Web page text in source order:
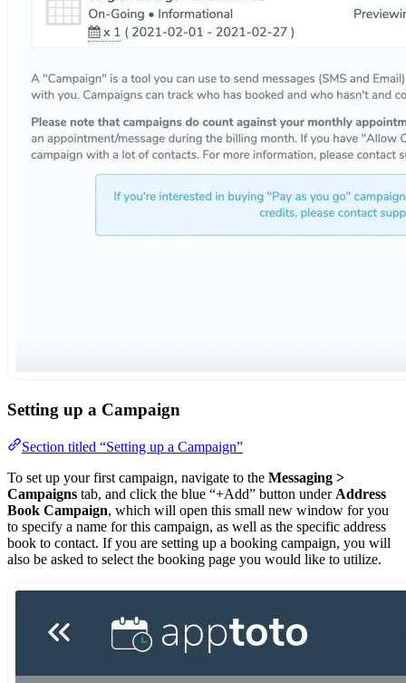
Setting up a Campaign
Section titled “Setting up a Campaign”
To set up your first campaign, navigate to the Messaging >
Campaigns tab, and click the blue “+Add” button under Address
Book Campaign, which will open this small new window for you
to specify a name for this campaign, as well as the specific address
book to contact. If you are setting up a booking campaign, you will
also be asked to select the booking page you would like to utilize.